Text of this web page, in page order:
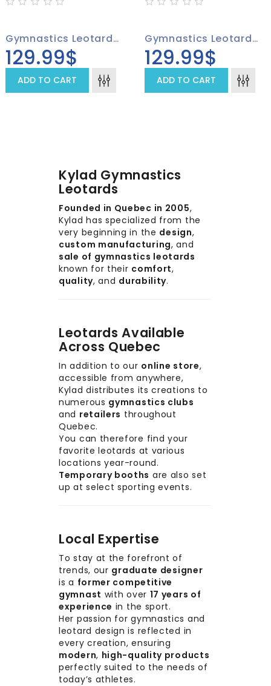
Gymnastics Leotard 4009-01
129.99$
ADD TO CART
Gymnastics Leotard 4009-02
129.99$
ADD TO CART
Kylad Gymnastics
Leotards
Founded in Quebec in 2005,
Kylad has specialized from the
very beginning in the design,
custom manufacturing, and
sale of gymnastics leotards
known for their comfort,
quality, and durability.
Leotards Available
Across Quebec
In addition to our online store,
accessible from anywhere,
Kylad distributes its creations to
numerous gymnastics clubs
and retailers throughout
Quebec.
You can therefore find your
favorite leotards at various
locations year-round.
Temporary booths are also set
up at select sporting events.
Local Expertise
To stay at the forefront of
trends, our graduate designer
is a former competitive
gymnast with over 17 years of
experience in the sport.
Her passion for gymnastics and
leotard design is reflected in
every creation, ensuring
modern, high-quality products
perfectly suited to the needs of
today’s athletes.